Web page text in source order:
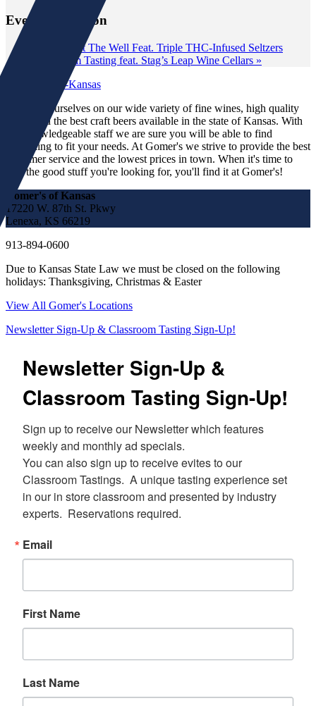
Event Navigation
Tasting at The Well Feat. Triple THC-Infused Seltzers
Classroom Tasting feat. Stag’s Leap Wine Cellars »
We pride ourselves on our wide variety of fine wines, high quality
spirits and the best craft beers available in the state of Kansas. With
our knowledgeable staff we are sure you will be able to find
something to fit your needs. At Gomer's we strive to provide the best
customer service and the lowest prices in town. When it's time to
find the good stuff you're looking for, you'll find it at Gomer's!
Gomer's of Kansas
17220 W. 87th St. Pkwy
Lenexa, KS 66219
913-894-0600
Due to Kansas State Law we must be closed on the following
holidays: Thanksgiving, Christmas & Easter
View All Gomer's Locations
Newsletter Sign-Up & Classroom Tasting Sign-Up!
Newsletter Sign-Up &
Classroom Tasting Sign-Up!
Sign up to receive our Newsletter which features
weekly and monthly ad specials.
You can also sign up to receive evites to our
Classroom Tastings.  A unique tasting experience set
in our in store classroom and presented by industry
experts.  Reservations required.
Email
First Name
Last Name